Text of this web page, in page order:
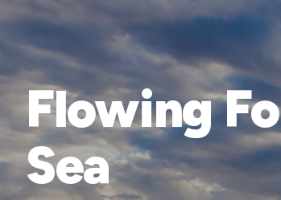
Flowing
Sea